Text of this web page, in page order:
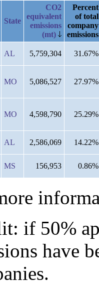
State
CO2
equivalent
emissions
(mt)
Percent
of total
company
emissions
AL 5,759,304 31.67%
MO 5,086,527 27.97%
MO 4,598,790 25.29%
AL 2,586,069 14.22%
MS 156,953 0.86%
if 50%
have